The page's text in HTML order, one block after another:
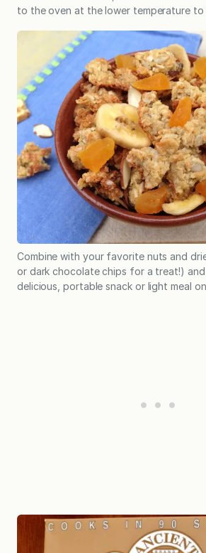
to the oven at the lower temperature to
Combine with your favorite nuts and
or dark chocolate chips for a treat!)
delicious, portable snack or light meal